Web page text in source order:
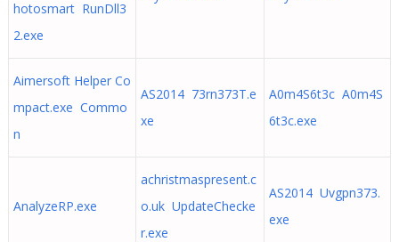
hotosmart RunDll3
2.exe
Aimersoft Helper Co
mpact.exe Commo
n
AS2014 73rn373T.e
xe
A0m4S6t3c A0m4S
6t3c.exe
AnalyzeRP.exe
achristmaspresent.c
o.uk UpdateChecke
r.exe
AS2014 Uvgpn373.
exe